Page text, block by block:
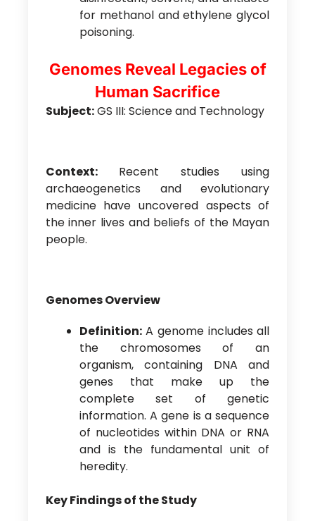
for methanol and ethylene glycol
poisoning.
Genomes Reveal Legacies of
Human Sacrifice
Subject:GS III: Science and Technology
Context: Recent studies using
archaeogenetics and evolutionary
medicine have uncovered aspects of
the inner lives and beliefs of the Mayan
people.
Genomes Overview
Definition:A genome includes all
the chromosomes of an
organism, containing DNA and
genes that make up the
complete set of genetic
information. A gene is a sequence
of nucleotides within DNA or RNA
and is the fundamental unit of
heredity.
Key Findings of the Study